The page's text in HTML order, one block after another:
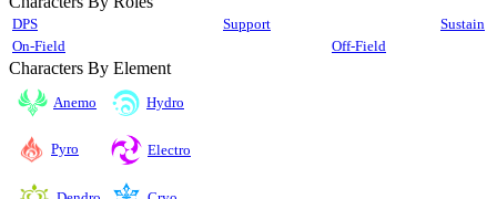
DPS Support
Sustain
On-Field
Off-Field
Characters By Element
Anemo Hydro
Pyro Electro